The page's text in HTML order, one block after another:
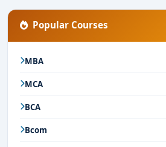
Popular Courses
MBA
MCA
BCA
Bcom